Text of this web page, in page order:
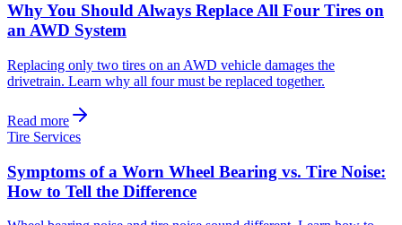
Why You Should Always Replace All Four Tires on
an AWD System
Replacing only two tires on an AWD vehicle damages the
drivetrain. Learn why all four must be replaced together.
Read more
Tire Services
Symptoms of a Worn Wheel Bearing vs. Tire Noise:
How to Tell the Difference